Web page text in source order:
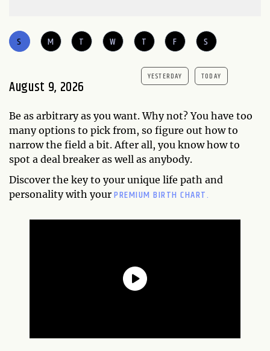
S M T W T F S
August 9, 2026
YESTERDAY TODAY
Be as arbitrary as you want. Why not? You have too
many options to pick from, so figure out how to
narrow the field a bit. After all, you know how to
spot a deal breaker as well as anybody.
Discover the key to your unique life path and
personality with your PREMIUM BIRTH CHART.